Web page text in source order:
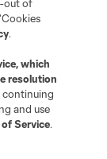
out of
.
, which
resolution
continuing
and use
of Service.